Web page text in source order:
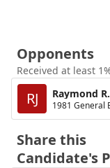
Opponents
Received at least
RJ Raymond
1981 General
Share this
Candidate's